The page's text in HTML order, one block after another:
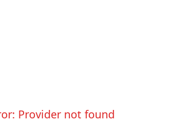
Provider not found